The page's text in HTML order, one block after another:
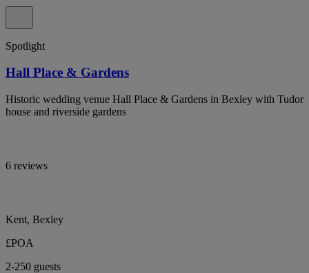
Spotlight
Hall Place & Gardens
Historic wedding venue Hall Place & Gardens in Bexley with Tudor
house and riverside gardens
6 reviews
Kent, Bexley
£POA
2-250 guests